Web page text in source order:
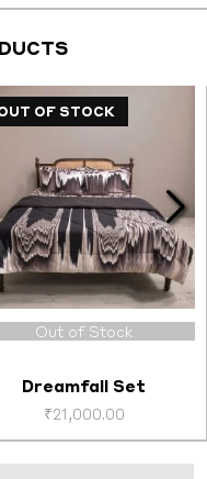
OF STOCK
Out of Stock
Dreamfall Set
₹21,000.00